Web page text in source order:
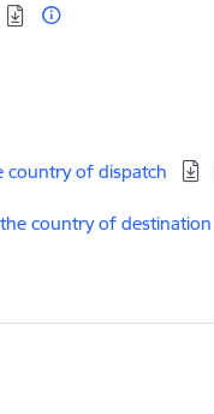
country of dispatch
country of destination